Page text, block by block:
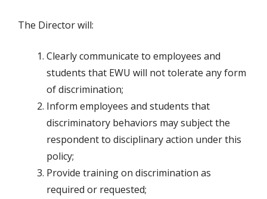
The Director will:
Clearly communicate to employees and
students that EWU will not tolerate any form
of discrimination;
Inform employees and students that
discriminatory behaviors may subject the
respondent to disciplinary action under this
policy;
Provide training on discrimination as
required or requested;